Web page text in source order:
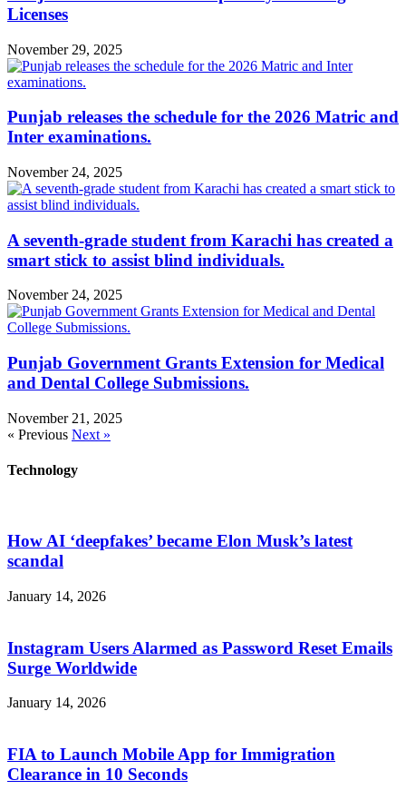
Licenses
November 29, 2025
Punjab releases the schedule for the 2026 Matric and
Inter examinations.
November 24, 2025
A seventh-grade student from Karachi has created a
smart stick to assist blind individuals.
November 24, 2025
Punjab Government Grants Extension for Medical
and Dental College Submissions.
November 21, 2025
« Previous Next »
Technology
How AI ‘deepfakes’ became Elon Musk’s latest
scandal
January 14, 2026
Instagram Users Alarmed as Password Reset Emails
Surge Worldwide
January 14, 2026
FIA to Launch Mobile App for Immigration
Clearance in 10 Seconds